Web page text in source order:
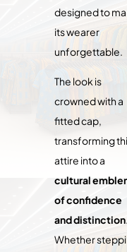
designed to
its wearer
unforgettable.
The look is
crowned with a
fitted cap,
transforming
attire into a
cultural
of confidence
and distinction
Whether